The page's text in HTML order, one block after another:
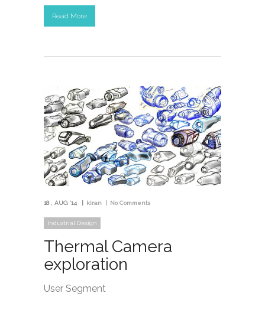
Read More
18 AUG '14 kiran No Comments
Industrial Design
Thermal Camera
exploration
User Segment